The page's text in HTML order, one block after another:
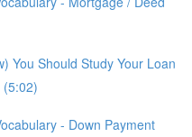
You Should Study Your Loan
(5:02)
- Down Payment